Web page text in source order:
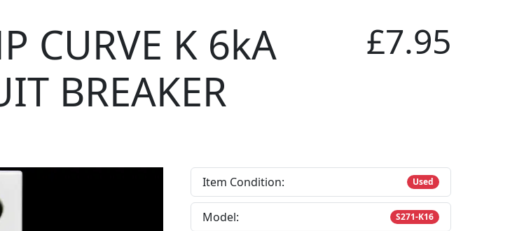
CURVE K 6kA
BREAKER
£7.95
Item Condition: Used
Model: S271-K16